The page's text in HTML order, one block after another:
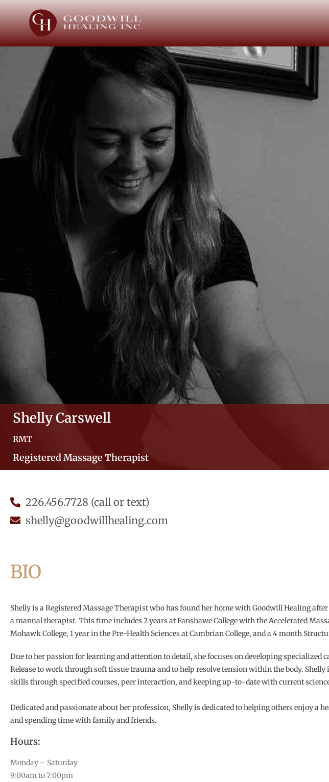
Shelly Carswell
RMT
Registered Massage Therapist
226.456.7728 (call or text)
shelly@goodwillhealing.com
BIO
Shelly is a Registered Massage Therapist who has found her home with Goodwill Healing
a manual therapist. This time includes 2 years at Fanshawe College with the Accelerated
Mohawk College, 1 year in the Pre-Health Sciences at Cambrian College, and a 4 month
Due to her passion for learning and attention to detail, she focuses on developing
Release to work through soft tissue trauma and to help resolve tension within the body.
skills through specified courses, peer interaction, and keeping up-to-date with current
Dedicated and passionate about her profession, Shelly is dedicated to helping others enjoy
and spending time with family and friends.
Hours:
Monday – Saturday
9:00am to 7:00pm